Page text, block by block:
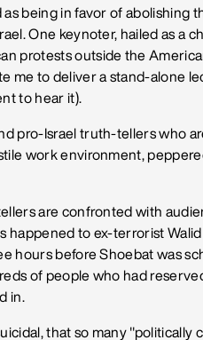
being in favor of abolishing
One keynoter, hailed as a
protests outside the
me to deliver a stand-alone
to hear it).
pro-Israel truth-tellers who
work environment,
are confronted with
happened to ex-terrorist
hours before Shoebat was
of people who had
in.
that so many